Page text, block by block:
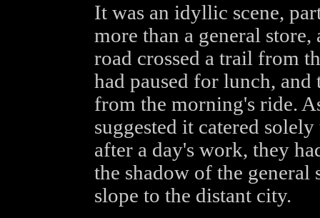
It was an idyllic scene,
more than a general
road crossed a trail from
had paused for lunch,
from the morning's ride.
suggested it catered
after a day's work, they
the shadow of the
slope to the distant city.